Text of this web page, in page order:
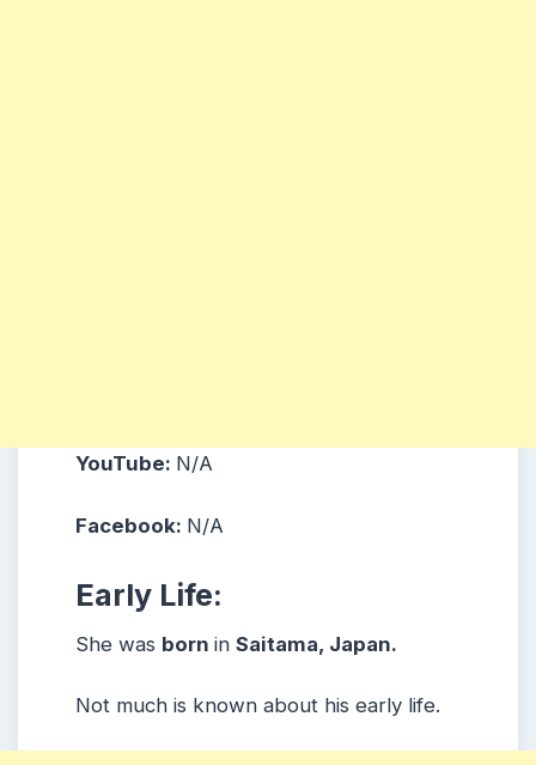
YouTube: N/A
Facebook: N/A
Early Life:
She was born in Saitama, Japan.
Not much is known about his early life.